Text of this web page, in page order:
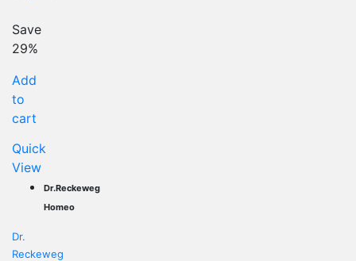
is:
US$ 11.44.
price
was:
Save
29%
Add
to
cart
Quick
View
Dr.Reckeweg
Homeo
Dr.
Reckeweg